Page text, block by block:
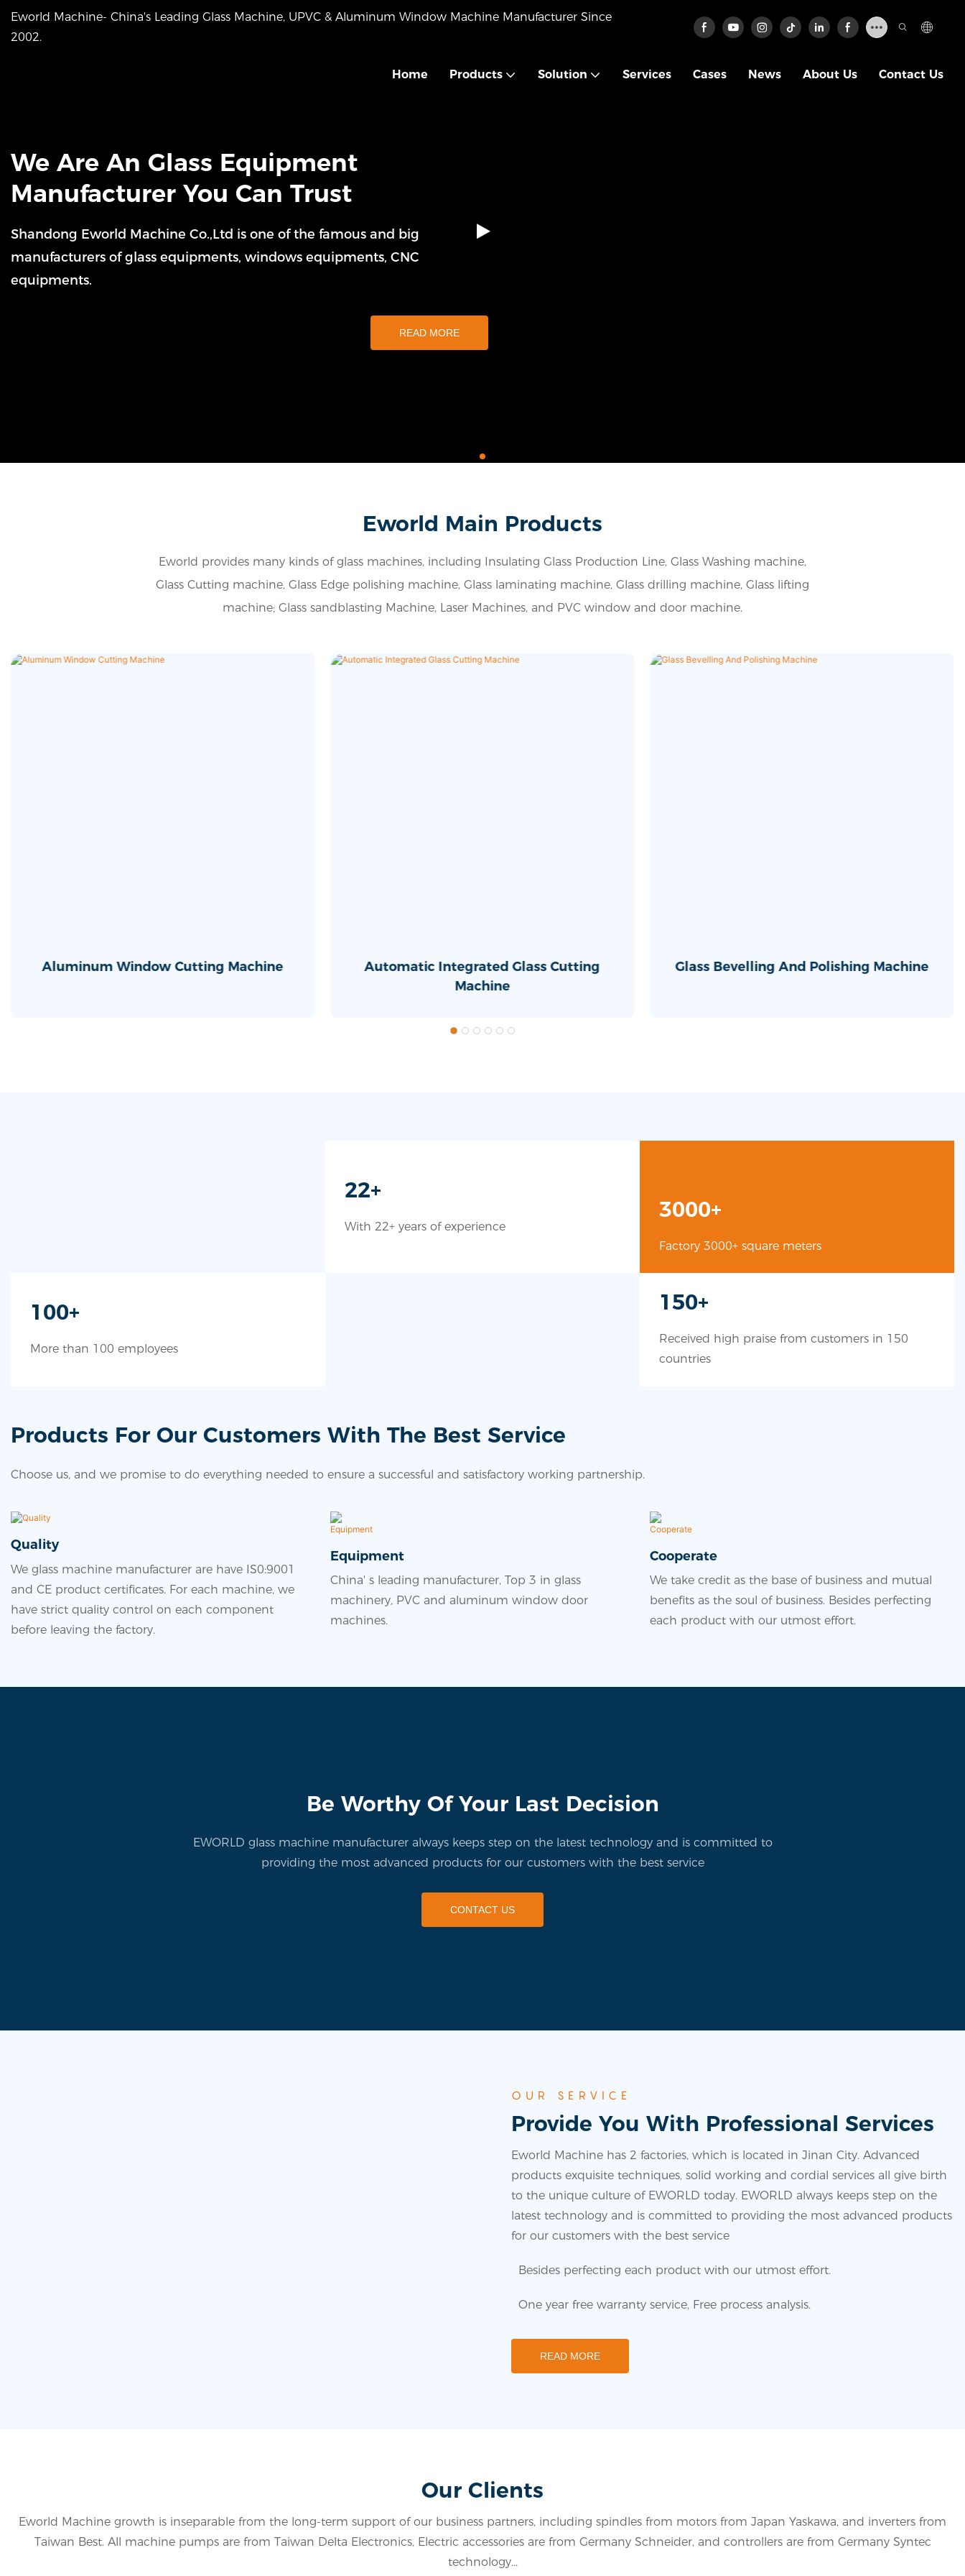
Eworld Machine- China's Leading Glass Machine, UPVC & Aluminum Window Machine Manufacturer Since
2002.
Home Products Solution Services Cases News About Us Contact Us
We Are An Glass Equipment
Manufacturer You Can Trust
Shandong Eworld Machine Co.,Ltd is one of the famous and big
manufacturers of glass equipments, windows equipments, CNC
equipments.
READ MORE
Eworld Main Products
Eworld provides many kinds of glass machines, including Insulating Glass Production Line, Glass Washing machine,
Glass Cutting machine, Glass Edge polishing machine, Glass laminating machine, Glass drilling machine, Glass lifting
machine; Glass sandblasting Machine, Laser Machines, and PVC window and door machine.
Aluminum Window Cutting Machine
Automatic Integrated Glass Cutting
Machine
Glass Bevelling And Polishing Machine
22+
With 22+ years of experience
3000+
Factory 3000+ square meters
100+
More than 100 employees
150+
Received high praise from customers in 150
countries
Products For Our Customers With The Best Service
Choose us, and we promise to do everything needed to ensure a successful and satisfactory working partnership.
Quality
We glass machine manufacturer are have IS0:9001
and CE product certificates. For each machine, we
have strict quality control on each component
before leaving the factory.
Equipment
China' s leading manufacturer, Top 3 in glass
machinery, PVC and aluminum window door
machines.
Cooperate
We take credit as the base of business and mutual
benefits as the soul of business. Besides perfecting
each product with our utmost effort.
Be Worthy Of Your Last Decision
EWORLD glass machine manufacturer always keeps step on the latest technology and is committed to
providing the most advanced products for our customers with the best service
CONTACT US
OUR SERVICE
Provide You With Professional Services
Eworld Machine has 2 factories, which is located in Jinan City. Advanced
products exquisite techniques, solid working and cordial services all give birth
to the unique culture of EWORLD today. EWORLD always keeps step on the
latest technology and is committed to providing the most advanced products
for our customers with the best service
Besides perfecting each product with our utmost effort.
One year free warranty service, Free process analysis.
READ MORE
Our Clients
Eworld Machine growth is inseparable from the long-term support of our business partners, including spindles from motors from Japan Yaskawa, and inverters from
Taiwan Best. All machine pumps are from Taiwan Delta Electronics, Electric accessories are from Germany Schneider, and controllers are from Germany Syntec
technology...